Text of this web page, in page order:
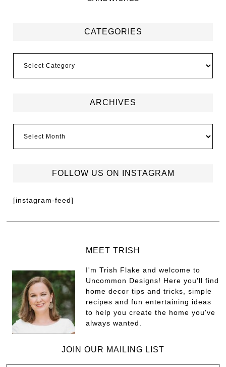
CATEGORIES
ARCHIVES
FOLLOW US ON INSTAGRAM
[instagram-feed]
MEET TRISH
I'm Trish Flake and welcome to
Uncommon Designs! Here you'll find
home decor tips and tricks, simple
recipes and fun entertaining ideas
to help you create the home you've
always wanted.
JOIN OUR MAILING LIST